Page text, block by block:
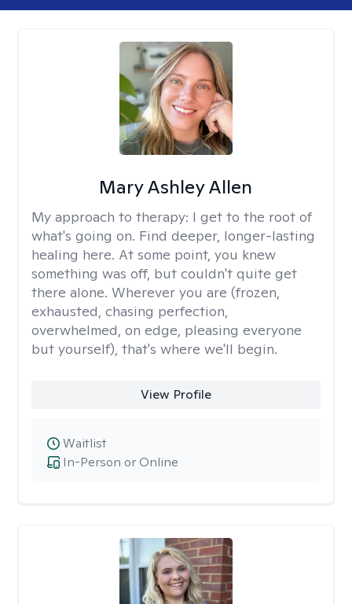
Mary Ashley Allen
My approach to therapy: I get to the root of
what's going on. Find deeper, longer-lasting
healing here. At some point, you knew
something was off, but couldn't quite get
there alone. Wherever you are (frozen,
exhausted, chasing perfection,
overwhelmed, on edge, pleasing everyone
but yourself), that's where we'll begin.
View Profile
In-Person or Online
Waitlist